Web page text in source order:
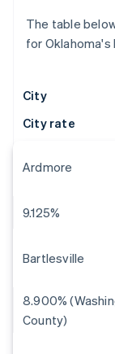
The table
for
City
City rate
Ardmore
9.125%
Bartlesville
8.900%
County)